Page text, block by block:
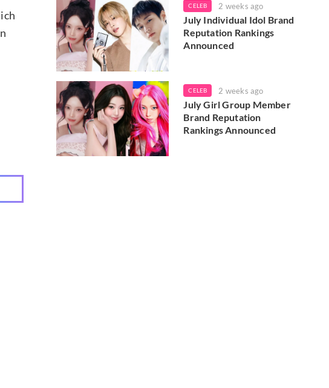
CELEB 2 weeks ago
July Individual Idol Brand
Reputation Rankings
Announced
CELEB 2 weeks ago
July Girl Group Member
Brand Reputation
Rankings Announced